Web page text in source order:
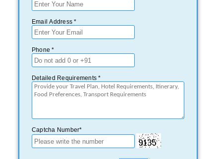
Email Address *
Phone *
Detailed Requirements *
Captcha Number*